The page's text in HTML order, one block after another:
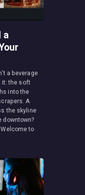
a
a beverage
it: the soft
into the
A
the skyline
downtown?
to